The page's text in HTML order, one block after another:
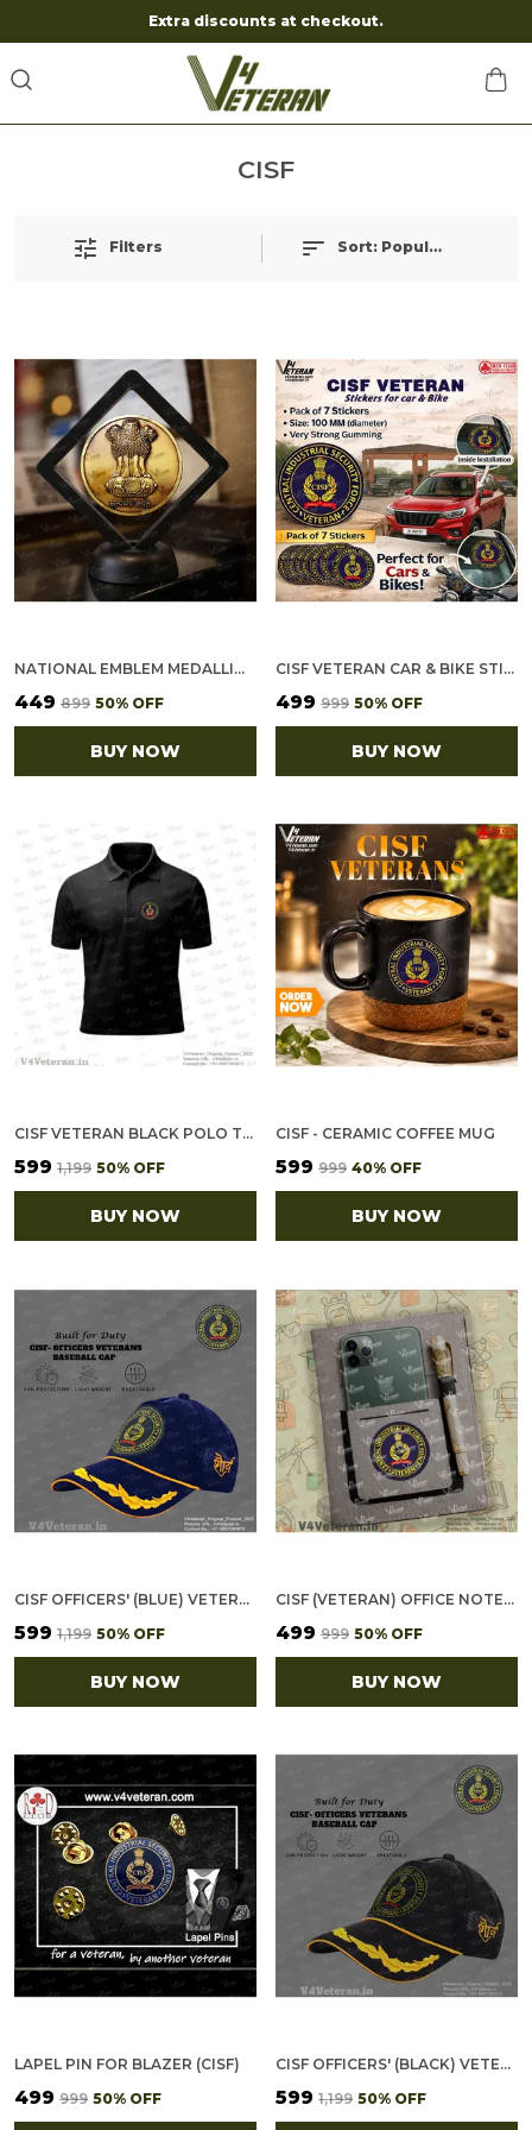
Extra discounts at checkout.
CISF
Filters Sort: Popularity
NATIONAL EMBLEM MEDALLION (2.5 INCH, GOLDEN)
₹449 ₹899 50% OFF
BUY NOW
CISF VETERAN CAR & BIKE STICKERS – 4 INSIDE GLASS FOR CARS + 3 BACK GUMMING FOR 2-WHEELERS (7 PCS)
₹499 ₹999 50% OFF
BUY NOW
CISF VETERAN BLACK POLO T-SHIRT
₹599 ₹1,199 50% OFF
BUY NOW
CISF - CERAMIC COFFEE MUG
₹599 ₹999 40% OFF
BUY NOW
CISF OFFICERS' (BLUE) VETERANS BASEBALL CAP
₹599 ₹1,199 50% OFF
BUY NOW
CISF (VETERAN) OFFICE NOTEBOOK WITH PHONE–CARD POCKET & ELASTIC PEN LOOP
₹499 ₹999 50% OFF
BUY NOW
LAPEL PIN FOR BLAZER (CISF)
₹499 ₹999 50% OFF
CISF OFFICERS' (BLACK) VETERANS BASEBALL CAP
₹599 ₹1,199 50% OFF